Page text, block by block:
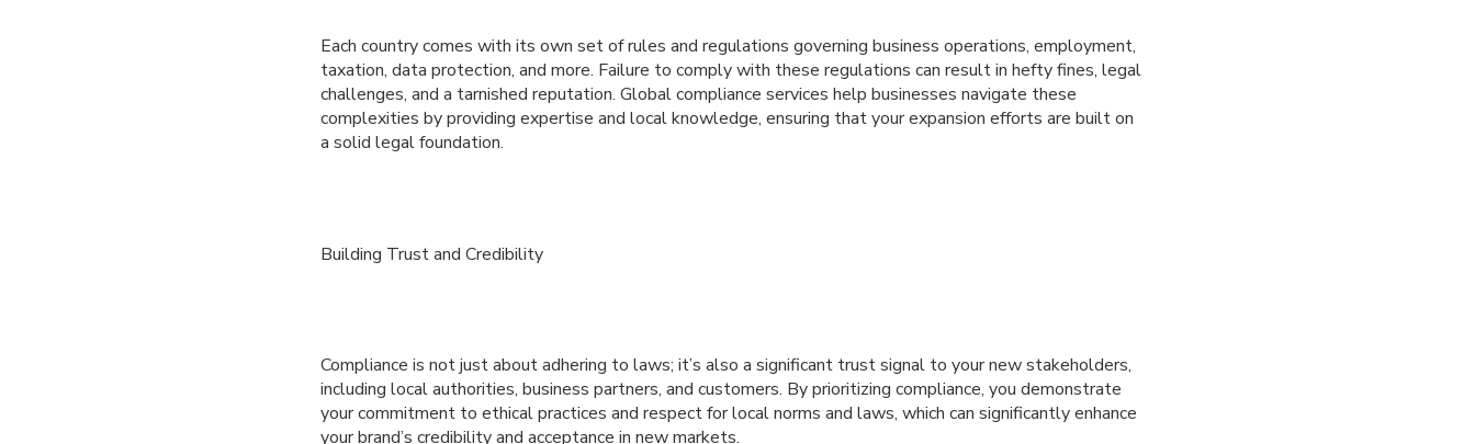
Each country comes with its own set of rules and regulations governing business operations, employment,
taxation, data protection, and more. Failure to comply with these regulations can result in hefty fines, legal
challenges, and a tarnished reputation. Global compliance services help businesses navigate these
complexities by providing expertise and local knowledge, ensuring that your expansion efforts are built on
a solid legal foundation.
Building Trust and Credibility
Compliance is not just about adhering to laws; it’s also a significant trust signal to your new stakeholders,
including local authorities, business partners, and customers. By prioritizing compliance, you demonstrate
your commitment to ethical practices and respect for local norms and laws, which can significantly enhance
your brand’s credibility and acceptance in new markets.